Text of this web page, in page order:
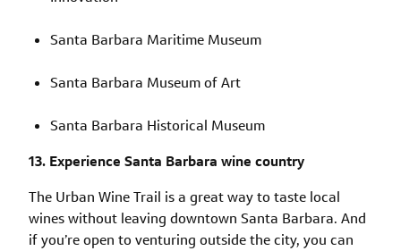
Santa Barbara Maritime Museum
Santa Barbara Museum of Art
Santa Barbara Historical Museum
13. Experience Santa Barbara wine country
The Urban Wine Trail is a great way to taste local
wines without leaving downtown Santa Barbara. And
if you’re open to venturing outside the city, you can